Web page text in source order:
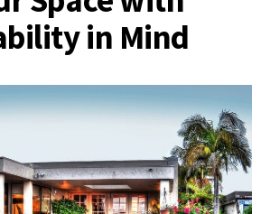
in Mind